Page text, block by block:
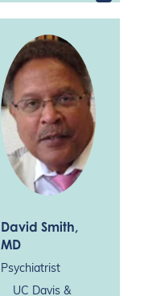
David Smith,
MD
Psychiatrist
UC Davis &